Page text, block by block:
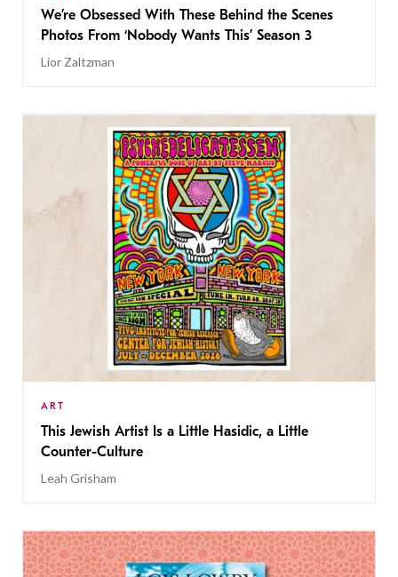
We’re Obsessed With These Behind the Scenes
Photos From ‘Nobody Wants This’ Season 3
Lior Zaltzman
ART
This Jewish Artist Is a Little Hasidic, a Little
Counter-Culture
Leah Grisham